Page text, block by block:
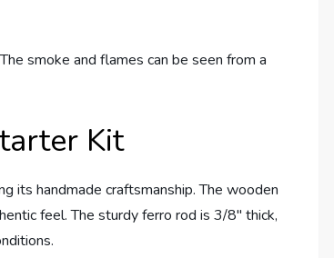
smoke and flames can be seen from a
Kit
its handmade craftsmanship. The wooden
feel. The sturdy ferro rod is 3/8″ thick,